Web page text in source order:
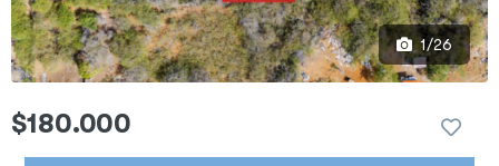
1/26
$180.000